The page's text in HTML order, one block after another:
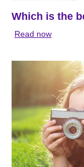
Which is the
Read now